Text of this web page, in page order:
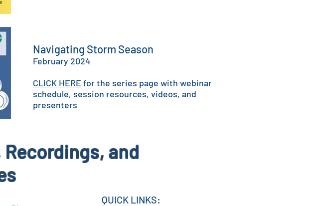
Navigating Storm Season
February 2024
CLICK HERE for the series page with webinar
schedule, session resources, videos, and
presenters
and
QUICK LINKS: